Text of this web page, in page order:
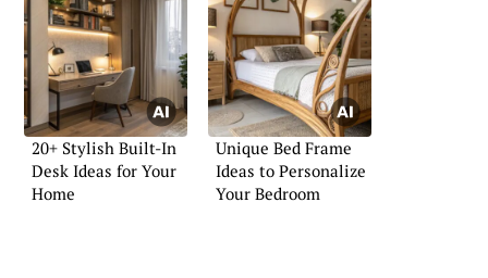
20+ Stylish Built-In
Desk Ideas for Your
Home
Unique Bed Frame
Ideas to Personalize
Your Bedroom